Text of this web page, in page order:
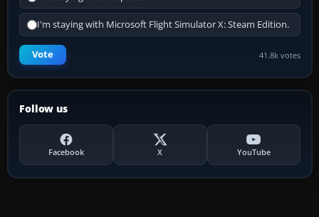
I'm staying with Microsoft Flight Simulator X: Steam Edition.
Vote 41.8k votes
Follow us
Facebook X YouTube